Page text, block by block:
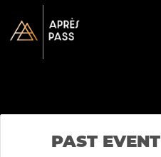
PAST EVENT